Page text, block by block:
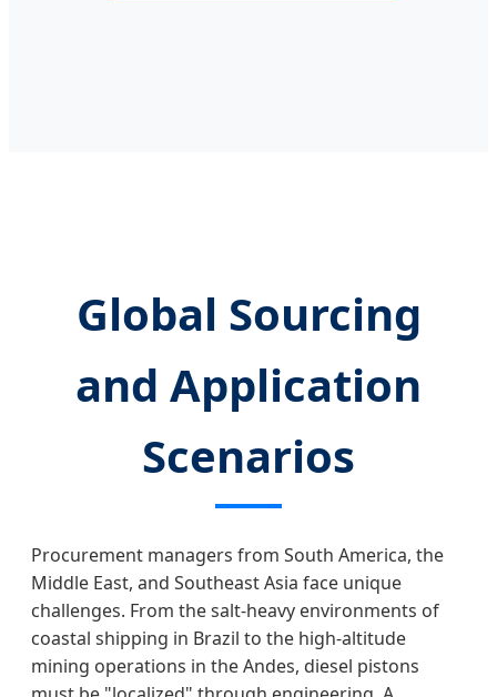
Global Sourcing
and Application
Scenarios
Procurement managers from South America, the
Middle East, and Southeast Asia face unique
challenges. From the salt-heavy environments of
coastal shipping in Brazil to the high-altitude
mining operations in the Andes, diesel pistons